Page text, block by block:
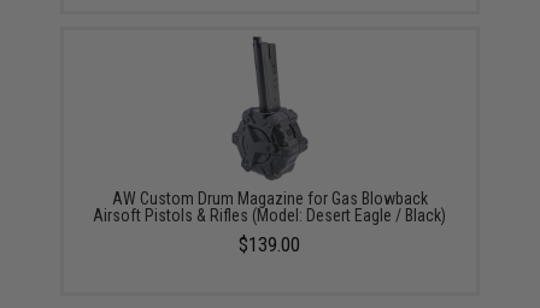
AW Custom Drum Magazine for Gas Blowback
Airsoft Pistols & Rifles (Model: Desert Eagle / Black)
$139.00